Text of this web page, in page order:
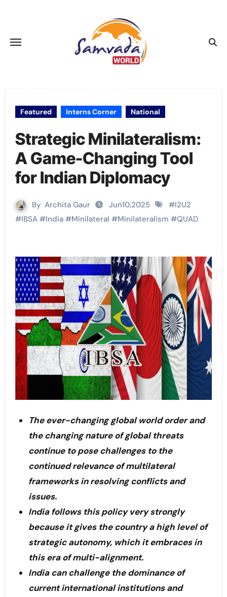
Featured Interns Corner National
Strategic Minilateralism:
A Game-Changing Tool
for Indian Diplomacy
By Archita Gaur Jun10,2025 #I2U2
#IBSA#India#Minilateral #Minilateralism #QUAD
The ever-changing global world order and
the changing nature of global threats
continue to pose challenges to the
continued relevance of multilateral
frameworks in resolving conflicts and
issues.
India follows this policy very strongly
because it gives the country a high level of
strategic autonomy, which it embraces in
this era of multi-alignment.
India can challenge the dominance of
current international institutions and